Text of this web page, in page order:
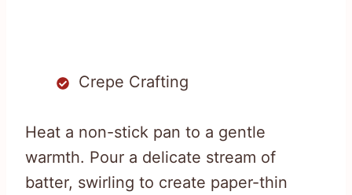
Crepe Crafting
Heat a non-stick pan to a gentle
warmth. Pour a delicate stream of
batter, swirling to create paper-thin